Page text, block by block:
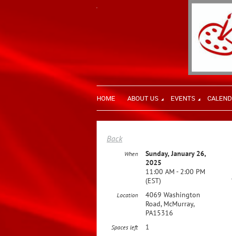
HOME ABOUT US EVENTS
Back
When
Sunday, January 26,
2025
11:00 AM - 2:00 PM
(EST)
Location
4069 Washington
Road, McMurray,
PA15316
Spaces left 1